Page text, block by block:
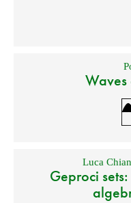
Waves
Luca
Geproci